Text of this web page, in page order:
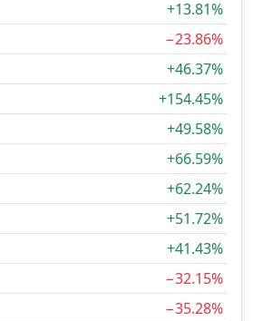
+13.81%
−23.86%
+46.37%
+154.45%
+49.58%
+66.59%
+62.24%
+51.72%
+41.43%
−32.15%
−35.28%